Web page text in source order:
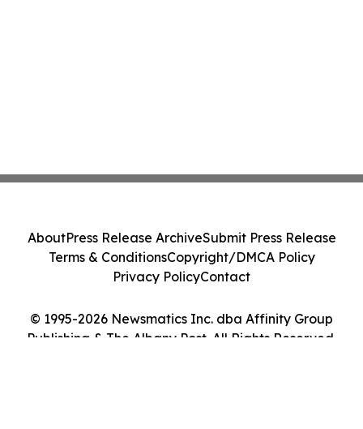
© 1995-2026 Newsmatics Inc. dba Affinity Group
Publishing & The Albany Post. All Rights Reserved.
AboutPress Release ArchiveSubmit Press Release
Terms & ConditionsCopyright/DMCA Policy
Privacy PolicyContact